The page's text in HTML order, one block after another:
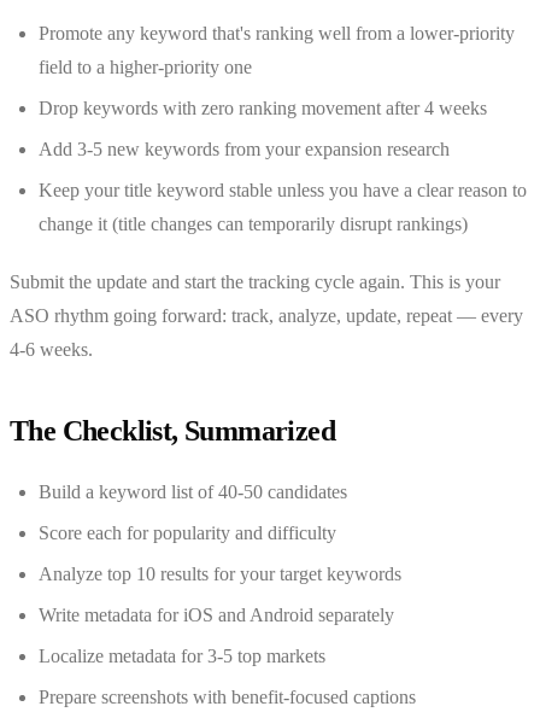
Promote any keyword that's ranking well from a lower-priority
field to a higher-priority one
Drop keywords with zero ranking movement after 4 weeks
Add 3-5 new keywords from your expansion research
Keep your title keyword stable unless you have a clear reason to
change it (title changes can temporarily disrupt rankings)
Submit the update and start the tracking cycle again. This is your
ASO rhythm going forward: track, analyze, update, repeat — every
4-6 weeks.
The Checklist, Summarized
Build a keyword list of 40-50 candidates
Score each for popularity and difficulty
Analyze top 10 results for your target keywords
Write metadata for iOS and Android separately
Localize metadata for 3-5 top markets
Prepare screenshots with benefit-focused captions